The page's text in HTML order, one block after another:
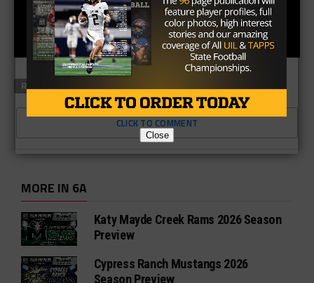
RELATED TOPICS
CLICK TO COMMENT
MORE IN 6A
Katy Mayde Creek Rams 2026 Season
Preview
Cypress Ranch Mustangs 2026
Season Preview
Close